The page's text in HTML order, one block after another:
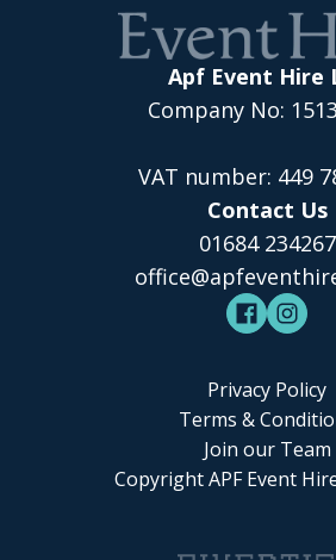
Apf Event Hire
Company No:
VAT number: 449
Contact Us
01684 234267
Privacy Policy
Terms &
Join our Team
Copyright APF Event